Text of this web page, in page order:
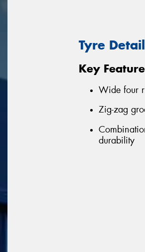
Tyre
Key
Wide four
Zig-zag
durability